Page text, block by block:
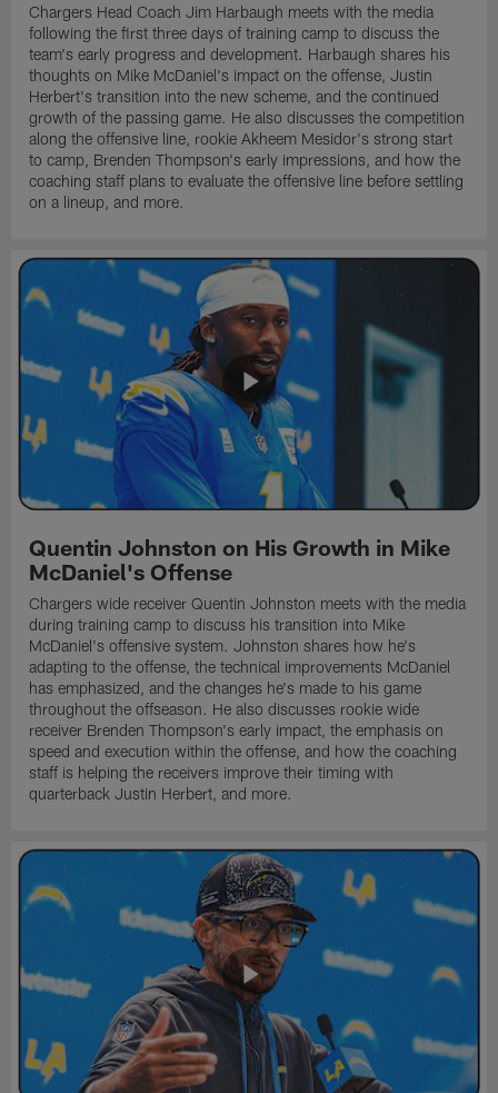
Chargers Head Coach Jim Harbaugh meets with the media
following the first three days of training camp to discuss the
team's early progress and development. Harbaugh shares his
thoughts on Mike McDaniel's impact on the offense, Justin
Herbert's transition into the new scheme, and the continued
growth of the passing game. He also discusses the competition
along the offensive line, rookie Akheem Mesidor's strong start
to camp, Brenden Thompson's early impressions, and how the
coaching staff plans to evaluate the offensive line before settling
on a lineup, and more.
Quentin Johnston on His Growth in Mike
McDaniel's Offense
Chargers wide receiver Quentin Johnston meets with the media
during training camp to discuss his transition into Mike
McDaniel's offensive system. Johnston shares how he's
adapting to the offense, the technical improvements McDaniel
has emphasized, and the changes he's made to his game
throughout the offseason. He also discusses rookie wide
receiver Brenden Thompson's early impact, the emphasis on
speed and execution within the offense, and how the coaching
staff is helping the receivers improve their timing with
quarterback Justin Herbert, and more.